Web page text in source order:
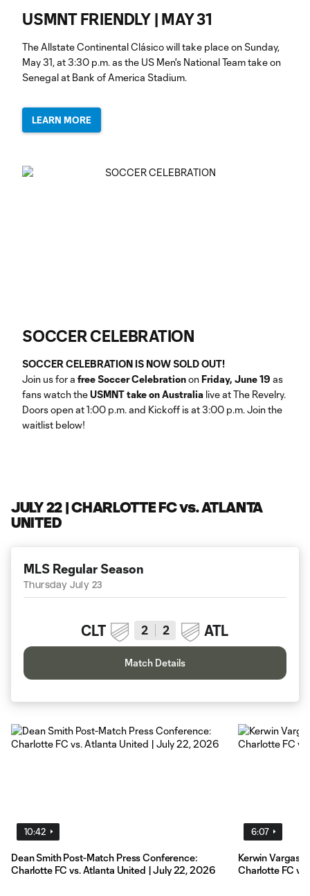
USMNT FRIENDLY | MAY 31
The Allstate Continental Clásico will take place on Sunday,
May 31, at 3:30 p.m. as the US Men's National Team take on
Senegal at Bank of America Stadium.
LEARN MORE
SOCCER CELEBRATION
SOCCER CELEBRATION IS NOW SOLD OUT!
Join us for a free Soccer Celebrationon Friday, June 19 as
fans watch theUSMNT take on Australia live at The Revelry.
Doors open at 1:00 p.m. and Kickoff is at 3:00 p.m. Join the
waitlist below!
JULY 22 | CHARLOTTE FC vs. ATLANTA
UNITED
MLS Regular Season
Thursday July 23
CLT 2 2 ATL
Match Details
10:42
Dean Smith Post-Match Press Conference:
Charlotte FC vs. Atlanta United | July 22, 2026
6:07
Kerwin Vargas
Charlotte FC